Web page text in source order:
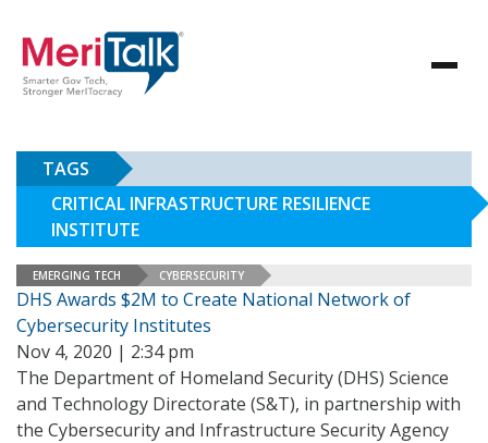
TAGS
CRITICAL INFRASTRUCTURE RESILIENCE
INSTITUTE
EMERGING TECH CYBERSECURITY
DHS Awards $2M to Create National Network of
Cybersecurity Institutes
Nov 4, 2020 | 2:34 pm
The Department of Homeland Security (DHS) Science
and Technology Directorate (S&T), in partnership with
the Cybersecurity and Infrastructure Security Agency